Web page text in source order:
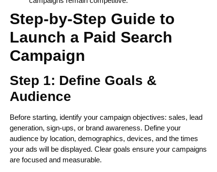
Step-by-Step Guide to
Launch a Paid Search
Campaign
Step 1: Define Goals &
Audience
Before starting, identify your campaign objectives: sales, lead
generation, sign-ups, or brand awareness. Define your
audience by location, demographics, devices, and the times
your ads will be displayed. Clear goals ensure your campaigns
are focused and measurable.